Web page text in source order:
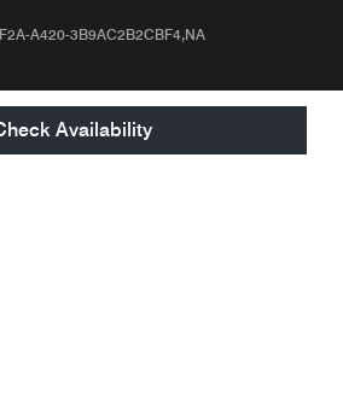
Availability
A420-3B9AC2B2CBF4,NA